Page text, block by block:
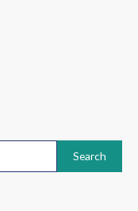
Search